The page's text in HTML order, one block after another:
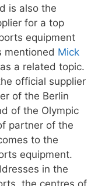
is also the
for a top
equipment
mentioned Mick
a related topic.
official supplier
of the Berlin
of the Olympic
partner of the
to the
equipment.
in the
the centres of